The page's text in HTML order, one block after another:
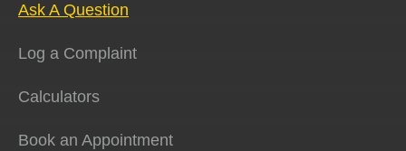
Ask A Question
Log a Complaint
Calculators
Book an Appointment